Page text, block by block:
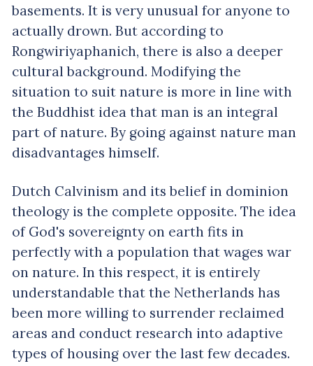
basements. It is very unusual for anyone to
actually drown. But according to
Rongwiriyaphanich, there is also a deeper
cultural background. Modifying the
situation to suit nature is more in line with
the Buddhist idea that man is an integral
part of nature. By going against nature man
disadvantages himself.
Dutch Calvinism and its belief in dominion
theology is the complete opposite. The idea
of God's sovereignty on earth fits in
perfectly with a population that wages war
on nature. In this respect, it is entirely
understandable that the Netherlands has
been more willing to surrender reclaimed
areas and conduct research into adaptive
types of housing over the last few decades.